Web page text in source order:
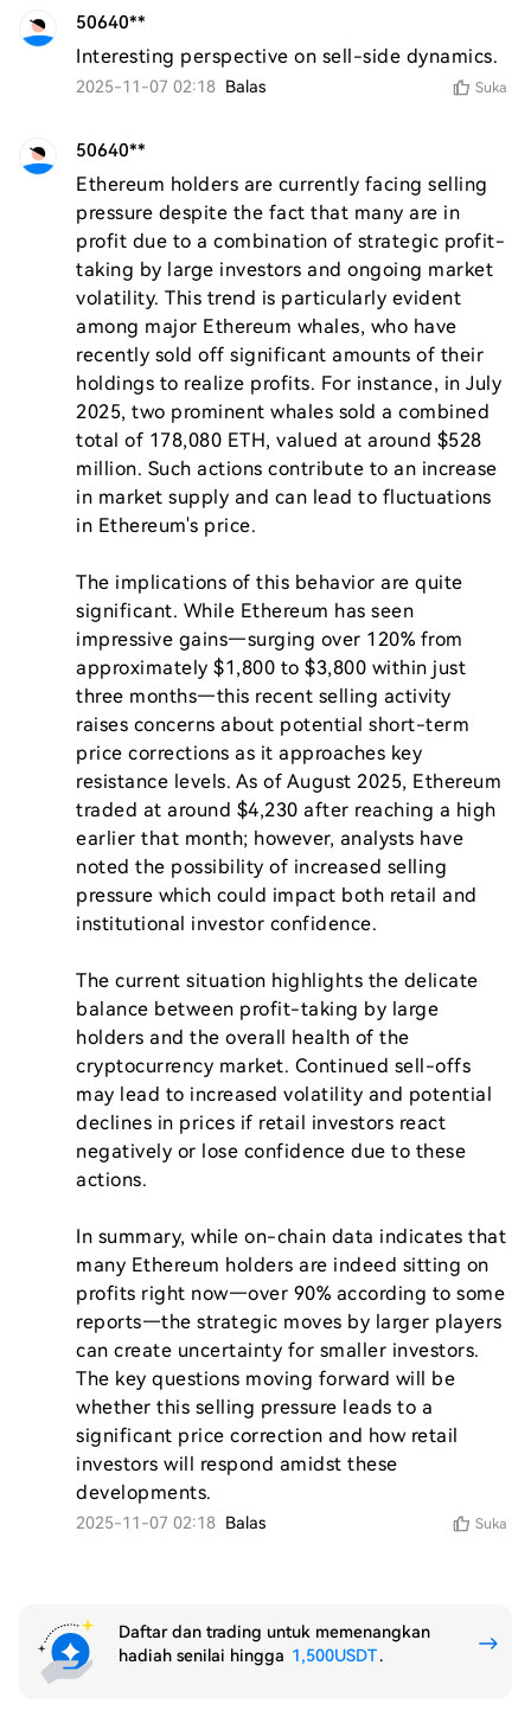
50640**
Interesting perspective on sell-side dynamics.
2025-11-07 02:18 Balas Suka
50640**
Ethereum holders are currently facing selling
pressure despite the fact that many are in
profit due to a combination of strategic profit-
taking by large investors and ongoing market
volatility. This trend is particularly evident
among major Ethereum whales, who have
recently sold off significant amounts of their
holdings to realize profits. For instance, in July
2025, two prominent whales sold a combined
total of 178,080 ETH, valued at around $528
million. Such actions contribute to an increase
in market supply and can lead to fluctuations
in Ethereum's price.
The implications of this behavior are quite
significant. While Ethereum has seen
impressive gains—surging over 120% from
approximately $1,800 to $3,800 within just
three months—this recent selling activity
raises concerns about potential short-term
price corrections as it approaches key
resistance levels. As of August 2025, Ethereum
traded at around $4,230 after reaching a high
earlier that month; however, analysts have
noted the possibility of increased selling
pressure which could impact both retail and
institutional investor confidence.
The current situation highlights the delicate
balance between profit-taking by large
holders and the overall health of the
cryptocurrency market. Continued sell-offs
may lead to increased volatility and potential
declines in prices if retail investors react
negatively or lose confidence due to these
actions.
In summary, while on-chain data indicates that
many Ethereum holders are indeed sitting on
profits right now—over 90% according to some
reports—the strategic moves by larger players
can create uncertainty for smaller investors.
The key questions moving forward will be
whether this selling pressure leads to a
significant price correction and how retail
investors will respond amidst these
developments.
2025-11-07 02:18 Balas Suka
Daftar dan trading untuk memenangkan
hadiah senilai hingga 1,500USDT.